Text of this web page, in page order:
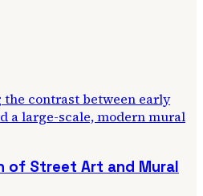
of Street Art and Mural